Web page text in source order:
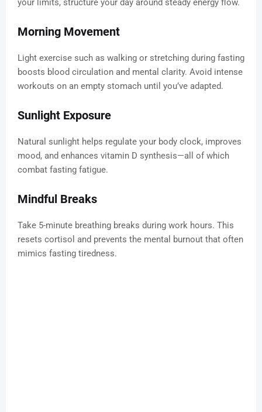
your limits, structure your day around steady energy flow.
Morning Movement
Light exercise such as walking or stretching during fasting
boosts blood circulation and mental clarity. Avoid intense
workouts on an empty stomach until you’ve adapted.
Sunlight Exposure
Natural sunlight helps regulate your body clock, improves
mood, and enhances vitamin D synthesis—all of which
combat fasting fatigue.
Mindful Breaks
Take 5-minute breathing breaks during work hours. This
resets cortisol and prevents the mental burnout that often
mimics fasting tiredness.